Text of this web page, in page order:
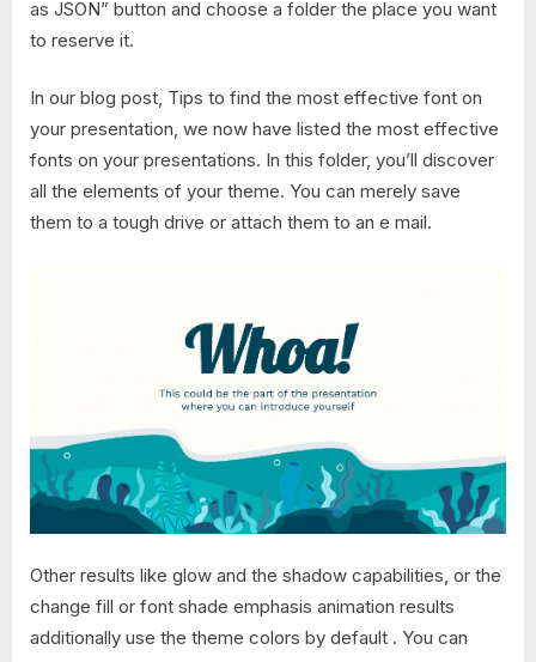
as JSON” button and choose a folder the place you want
to reserve it.
In our blog post, Tips to find the most effective font on
your presentation, we now have listed the most effective
fonts on your presentations. In this folder, you’ll discover
all the elements of your theme. You can merely save
them to a tough drive or attach them to an e mail.
Other results like glow and the shadow capabilities, or the
change fill or font shade emphasis animation results
additionally use the theme colors by default . You can